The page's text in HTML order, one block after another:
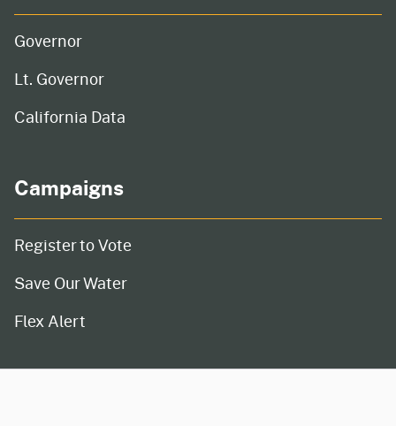
Governor
Lt. Governor
California Data
Campaigns
Register to Vote
Save Our Water
Flex Alert